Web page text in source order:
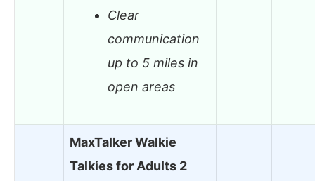
Clear
communication
up to 5 miles in
open areas
MaxTalker Walkie
Talkies for Adults 2